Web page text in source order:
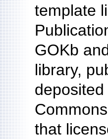
template
GOKb
library,
that